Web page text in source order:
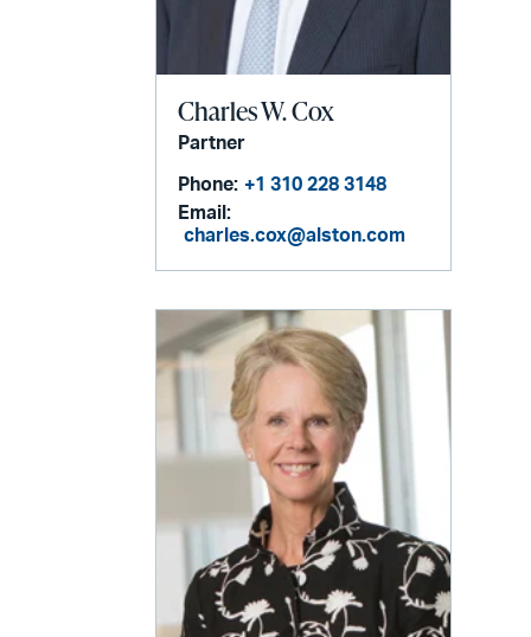
Charles W. Cox
Partner
Phone: +1 310 228 3148
Email:
charles.cox@alston.com